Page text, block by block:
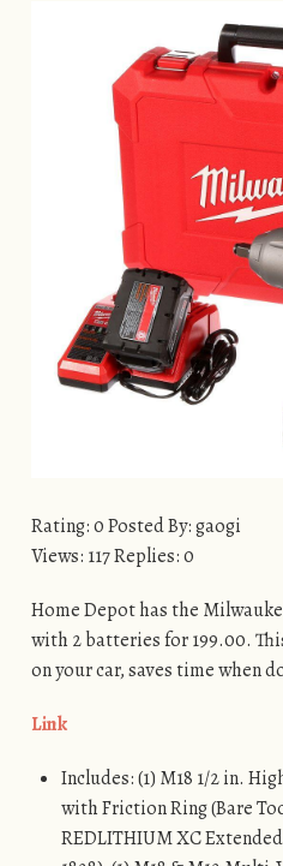
Rating: 0 Posted By: gaogi
Views: 117 Replies: 0
Home Depot has the
with 2 batteries for 199.00.
on your car, saves time when
Link
Includes: (1) M18 1/2 in.
with Friction Ring (Bare
REDLITHIUM XC